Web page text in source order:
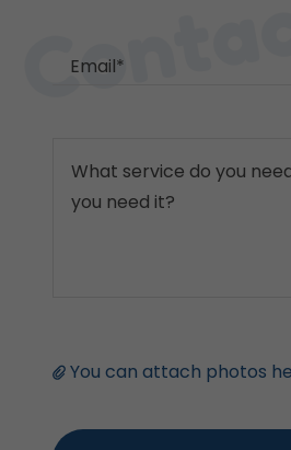
Email*
You can attach photos